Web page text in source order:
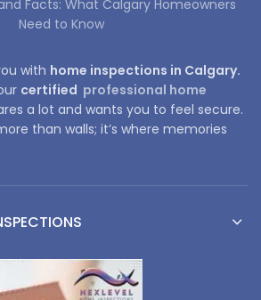
Facts: What Calgary Homeowners
Need to Know
with home inspections in Calgary.
certified professional home
a lot and wants you to feel secure.
than walls; it’s where memories